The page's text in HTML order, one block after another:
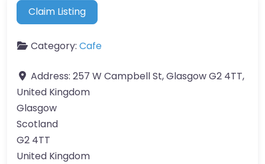
Claim Listing
Category: Cafe
Address: 257 W Campbell St, Glasgow G2 4TT,
United Kingdom
Glasgow
Scotland
G2 4TT
United Kingdom